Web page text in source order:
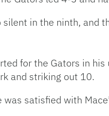
silent in the ninth, and
for the Gators in
and striking out 10.
was satisfied with